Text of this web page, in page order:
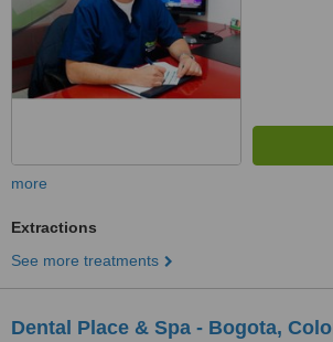
more
Extractions
See more treatments
Dental Place & Spa - Bogota,